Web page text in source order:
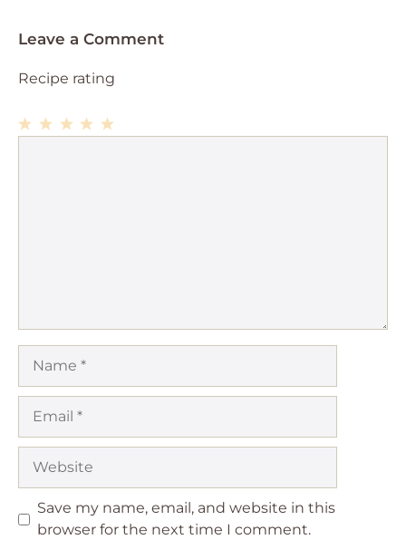
Leave a Comment
Recipe rating
Save my name, email, and website in this
browser for the next time I comment.